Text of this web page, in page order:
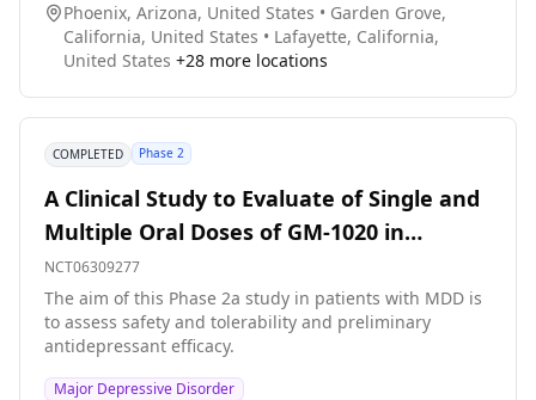
Phoenix, Arizona, United States • Garden Grove,
California, United States • Lafayette, California,
United States +28 more locations
COMPLETED Phase 2
A Clinical Study to Evaluate of Single and
Multiple Oral Doses of GM-1020 in
Patients With MDD
NCT06309277
The aim of this Phase 2a study in patients with MDD is
to assess safety and tolerability and preliminary
antidepressant efficacy.
Major Depressive Disorder